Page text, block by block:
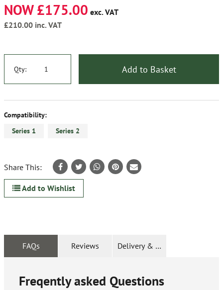
NOW £175.00 exc. VAT
£210.00 inc. VAT
Qty: Add to Basket
Compatibility:
Series 1
Series 2
Share This:
Add to Wishlist
FAQs Reviews Delivery & Returns
Freqently asked Questions